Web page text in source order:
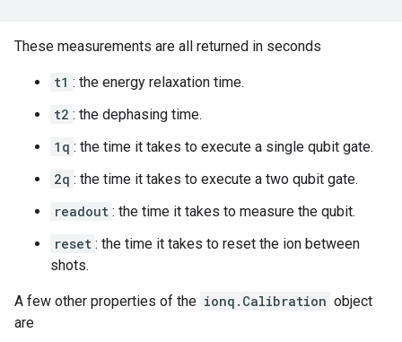
These measurements are all returned in seconds
t1 : the energy relaxation time.
t2 : the dephasing time.
1q : the time it takes to execute a single qubit gate.
2q : the time it takes to execute a two qubit gate.
readout : the time it takes to measure the qubit.
reset : the time it takes to reset the ion between
shots.
A few other properties of the ionq.Calibration object
are